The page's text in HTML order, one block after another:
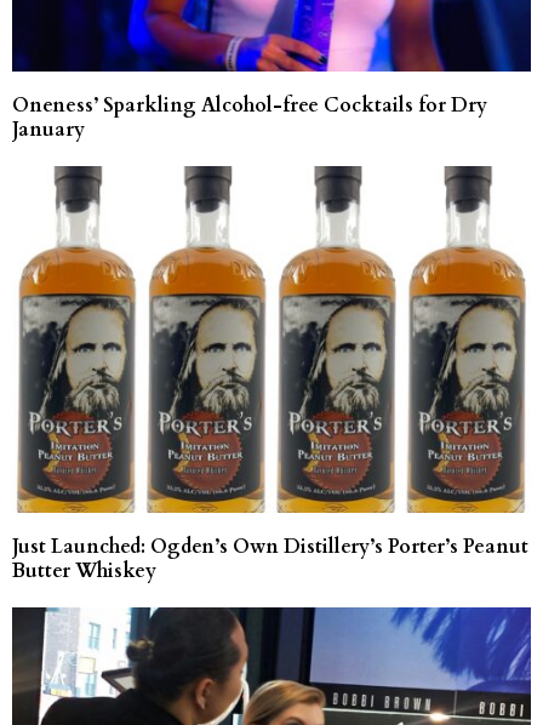
Oneness’ Sparkling Alcohol-free Cocktails for Dry
January
Just Launched: Ogden’s Own Distillery’s Porter’s Peanut
Butter Whiskey